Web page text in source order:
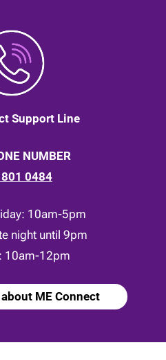
Support Line
NUMBER
0484
10am-5pm
night until 9pm
10am-12pm
ME Connect